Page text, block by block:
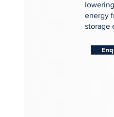
energy
storage